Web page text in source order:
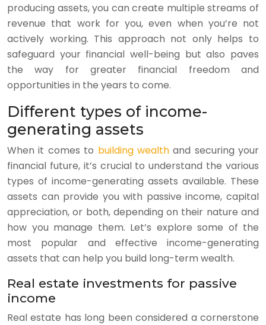
producing assets, you can create multiple streams of
revenue that work for you, even when you’re not
actively working. This approach not only helps to
safeguard your financial well-being but also paves
the way for greater financial freedom and
opportunities in the years to come.
Different types of income-
generating assets
When it comes to building wealthand securing your
financial future, it’s crucial to understand the various
types of income-generating assets available. These
assets can provide you with passive income, capital
appreciation, or both, depending on their nature and
how you manage them. Let’s explore some of the
most popular and effective income-generating
assets that can help you build long-term wealth.
Real estate investments for passive
income
Real estate has long been considered a cornerstone